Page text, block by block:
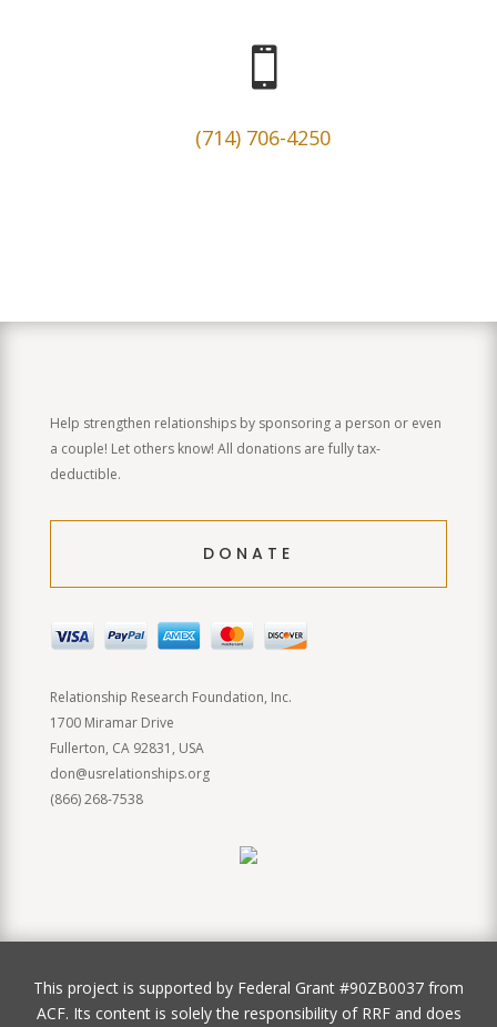

(714) 706-4250
Help strengthen relationships by sponsoring a person or even
a couple! Let others know! All donations are fully tax-
deductible.
DONATE
Relationship Research Foundation, Inc.
1700 Miramar Drive
Fullerton, CA 92831, USA
don@usrelationships.org
(866) 268-7538
This project is supported by Federal Grant #90ZB0037 from
ACF. Its content is solely the responsibility of RRF and does